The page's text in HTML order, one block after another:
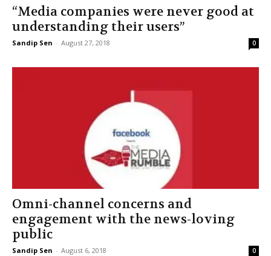
“Media companies were never good at
understanding their users”
Sandip Sen - August 27, 2018 0
Omni-channel concerns and
engagement with the news-loving
public
Sandip Sen - August 6, 2018 0